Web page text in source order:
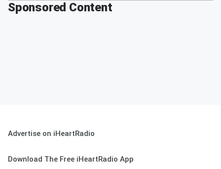
Sponsored Content
Advertise on iHeartRadio
Download The Free iHeartRadio App